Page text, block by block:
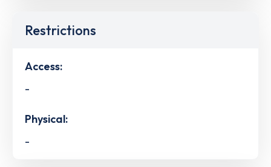
Restrictions
Access:
-
Physical:
-